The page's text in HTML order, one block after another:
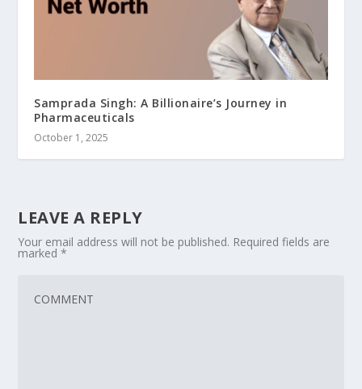
Samprada Singh: A Billionaire’s Journey in
Pharmaceuticals
October 1, 2025
LEAVE A REPLY
Your email address will not be published. Required fields are
marked*